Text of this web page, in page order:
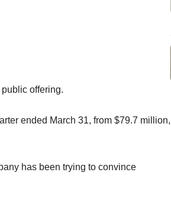
offering.
ended March 31, from $79.7 million,
has been trying to convince